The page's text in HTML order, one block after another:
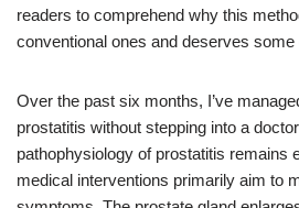
readers to comprehend why this
conventional ones and deserves some
Over the past six months, I’ve
prostatitis without stepping into a
pathophysiology of prostatitis remains
medical interventions primarily aim to